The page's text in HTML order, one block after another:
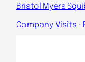
Bristol Myers
Company Visits ·